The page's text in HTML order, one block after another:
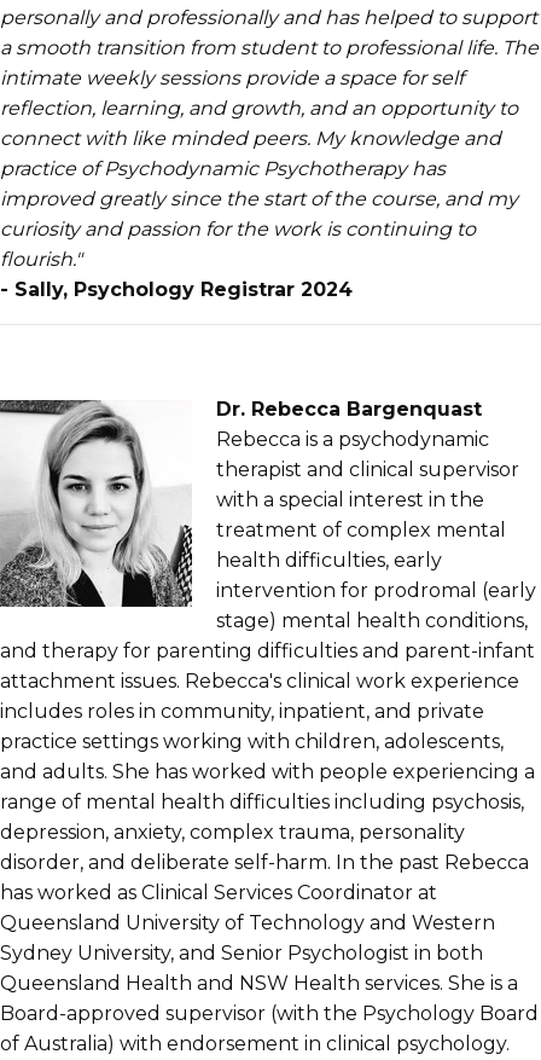
personally and professionally and has helped to support
a smooth transition from student to professional life. The
intimate weekly sessions provide a space for self
reflection, learning, and growth, and an opportunity to
connect with like minded peers. My knowledge and
practice of Psychodynamic Psychotherapy has
improved greatly since the start of the course, and my
curiosity and passion for the work is continuing to
flourish."
- Sally, Psychology Registrar 2024
Dr. Rebecca Bargenquast
Rebecca is a psychodynamic
therapist and clinical supervisor
with a special interest in the
treatment of complex mental
health difficulties, early
intervention for prodromal (early
stage) mental health conditions,
and therapy for parenting difficulties and parent-infant
attachment issues. Rebecca's clinical work experience
includes roles in community, inpatient, and private
practice settings working with children, adolescents,
and adults. She has worked with people experiencing a
range of mental health difficulties including psychosis,
depression, anxiety, complex trauma, personality
disorder, and deliberate self-harm. In the past Rebecca
has worked as Clinical Services Coordinator at
Queensland University of Technology and Western
Sydney University, and Senior Psychologist in both
Queensland Health and NSW Health services. She is a
Board-approved supervisor (with the Psychology Board
of Australia) with endorsement in clinical psychology.